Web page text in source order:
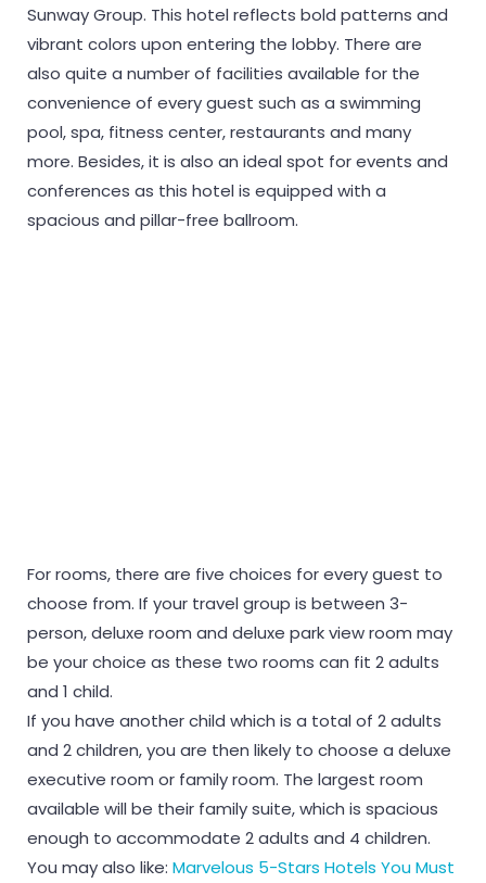
Sunway Group. This hotel reflects bold patterns and
vibrant colors upon entering the lobby. There are
also quite a number of facilities available for the
convenience of every guest such as a swimming
pool, spa, fitness center, restaurants and many
more. Besides, it is also an ideal spot for events and
conferences as this hotel is equipped with a
spacious and pillar-free ballroom.
For rooms, there are five choices for every guest to
choose from. If your travel group is between 3-
person, deluxe room and deluxe park view room may
be your choice as these two rooms can fit 2 adults
and 1 child.
If you have another child which is a total of 2 adults
and 2 children, you are then likely to choose a deluxe
executive room or family room. The largest room
available will be their family suite, which is spacious
enough to accommodate 2 adults and 4 children.
You may also like: Marvelous 5-Stars Hotels You Must